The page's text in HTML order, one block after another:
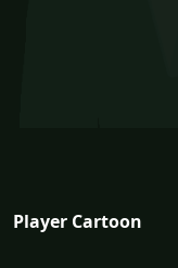
Player Cartoon